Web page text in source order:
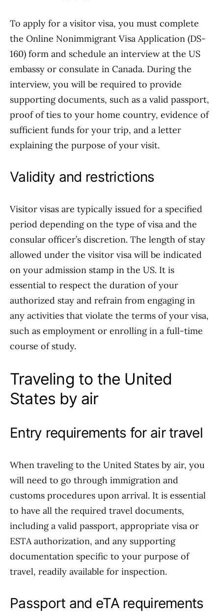
To apply for a visitor visa, you must complete
the Online Nonimmigrant Visa Application (DS-
160) form and schedule an interview at the US
embassy or consulate in Canada. During the
interview, you will be required to provide
supporting documents, such as a valid passport,
proof of ties to your home country, evidence of
sufficient funds for your trip, and a letter
explaining the purpose of your visit.
Validity and restrictions
Visitor visas are typically issued for a specified
period depending on the type of visa and the
consular officer’s discretion. The length of stay
allowed under the visitor visa will be indicated
on your admission stamp in the US. It is
essential to respect the duration of your
authorized stay and refrain from engaging in
any activities that violate the terms of your visa,
such as employment or enrolling in a full-time
course of study.
Traveling to the United
States by air
Entry requirements for air travel
When traveling to the United States by air, you
will need to go through immigration and
customs procedures upon arrival. It is essential
to have all the required travel documents,
including a valid passport, appropriate visa or
ESTA authorization, and any supporting
documentation specific to your purpose of
travel, readily available for inspection.
Passport and eTA requirements